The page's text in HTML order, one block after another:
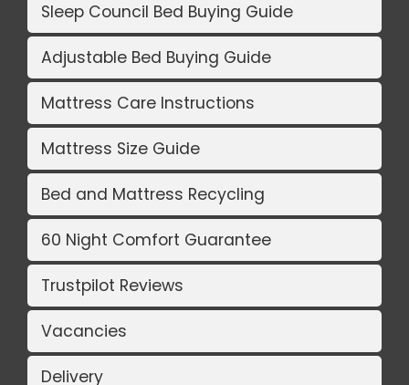
Sleep Council Bed Buying Guide
Adjustable Bed Buying Guide
Mattress Care Instructions
Mattress Size Guide
Bed and Mattress Recycling
60 Night Comfort Guarantee
Trustpilot Reviews
Vacancies
Delivery